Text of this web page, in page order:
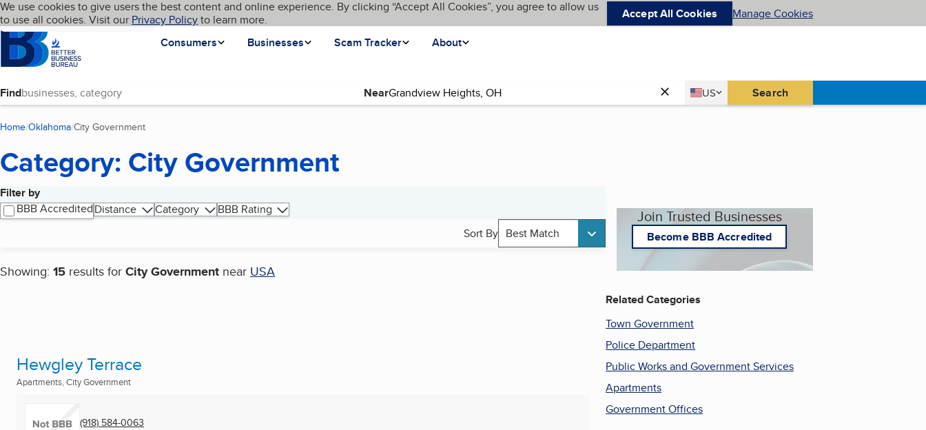
Skip to main content
Cookies on BBB.org
We use cookies to give users the best content and online experience. By clicking “Accept All Cookies”, you agree to allow us
to use all cookies. Visit our Privacy Policyto learn more. Accept All Cookies Manage Cookies
Homepage
Consumers
Businesses Scam Tracker About
Language My BBB
Find Near Country
US
United States Search
Home Oklahoma City Government
Category: City Government
Filter by
BBB AccreditedDistance Category
BBB Rating
Sort By Best Match
Showing: 15 results for City Government near USA
Search results
Hewgley Terrace
Apartments, City Government
(918) 584-0063
Join Trusted Businesses
Become BBB Accredited
Related Categories
Town Government
Police Department
Public Works and Government Services
Apartments
Government Offices